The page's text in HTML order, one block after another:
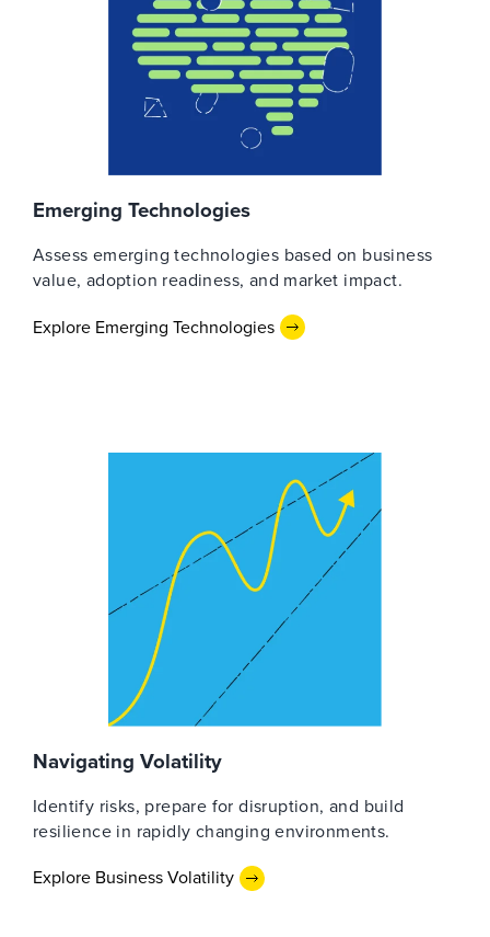
Emerging Technologies
Assess emerging technologies based on business
value, adoption readiness, and market impact.
Explore Emerging Technologies
Navigating Volatility
Identify risks, prepare for disruption, and build
resilience in rapidly changing environments.
Explore Business Volatility